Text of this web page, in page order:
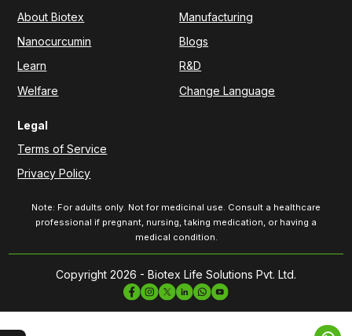
About Biotex
Manufacturing
Nanocurcumin
Blogs
Learn
R&D
Welfare
Change Language
Legal
Terms of Service
Privacy Policy
Note: For adults only. Not for medicinal use. Consult a healthcare
professional if pregnant, nursing, taking medication, or having a
medical condition.
Copyright 2026 - Biotex Life Solutions Pvt. Ltd.